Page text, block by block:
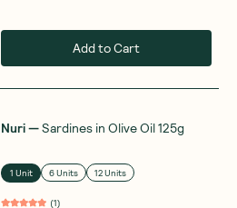
Add to Cart
Nuri—Sardines in Olive Oil 125g
1 Unit 6 Units 12 Units
(1)